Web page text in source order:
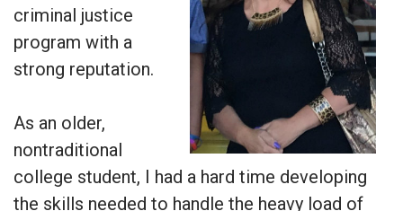
criminal justice
program with a
strong reputation.
As an older,
nontraditional
college student, I had a hard time developing
the skills needed to handle the heavy load of